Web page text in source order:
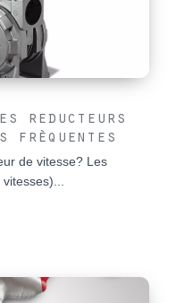
reducteurs
frèquentes
de vitesse? Les